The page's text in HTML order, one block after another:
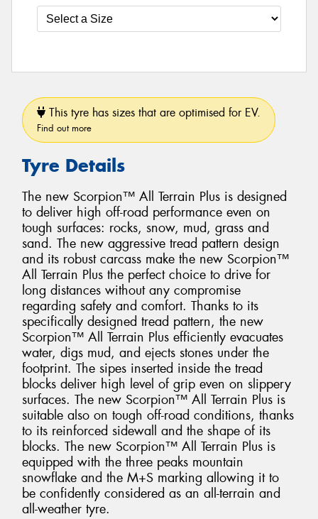
This tyre has sizes that are optimised for EV.
Find out more
Tyre Details
The new Scorpion™ All Terrain Plus is designed
to deliver high off-road performance even on
tough surfaces: rocks, snow, mud, grass and
sand. The new aggressive tread pattern design
and its robust carcass make the new Scorpion™
All Terrain Plus the perfect choice to drive for
long distances without any compromise
regarding safety and comfort. Thanks to its
specifically designed tread pattern, the new
Scorpion™ All Terrain Plus efficiently evacuates
water, digs mud, and ejects stones under the
footprint. The sipes inserted inside the tread
blocks deliver high level of grip even on slippery
surfaces. The new Scorpion™ All Terrain Plus is
suitable also on tough off-road conditions, thanks
to its reinforced sidewall and the shape of its
blocks. The new Scorpion™ All Terrain Plus is
equipped with the three peaks mountain
snowflake and the M+S marking allowing it to
be confidently considered as an all-terrain and
all-weather tyre.